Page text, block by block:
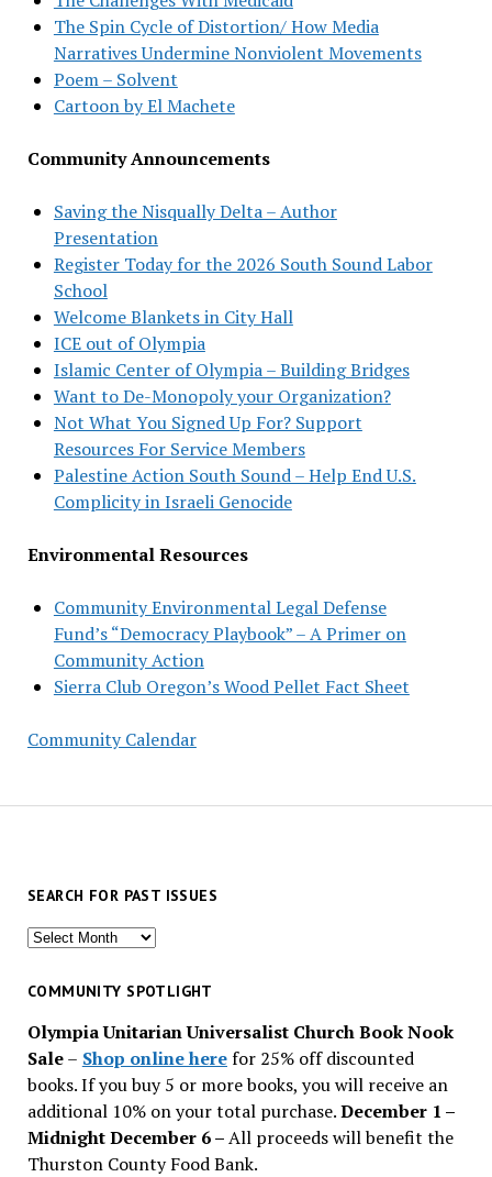
The Spin Cycle of Distortion/ How Media
Narratives Undermine Nonviolent Movements
Poem – Solvent
Cartoon by El Machete
Community Announcements
Saving the Nisqually Delta – Author
Presentation
Register Today for the 2026 South Sound Labor
School
Welcome Blankets in City Hall
ICE out of Olympia
Islamic Center of Olympia – Building Bridges
Want to De-Monopoly your Organization?
Not What You Signed Up For? Support
Resources For Service Members
Palestine Action South Sound – Help End U.S.
Complicity in Israeli Genocide
Environmental Resources
Community Environmental Legal Defense
Fund’s “Democracy Playbook” – A Primer on
Community Action
Sierra Club Oregon’s Wood Pellet Fact Sheet
Community Calendar
SEARCH FOR PAST ISSUES
Search
past
COMMUNITY SPOTLIGHT
Olympia Unitarian Universalist Church Book Nook
Sale– Shop online herefor 25% off discounted
books. If you buy 5 or more books, you will receive an
additional 10% on your total purchase.December 1 –
Midnight December 6 –All proceeds will benefit the
Thurston County Food Bank.